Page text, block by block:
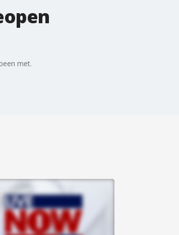
met.